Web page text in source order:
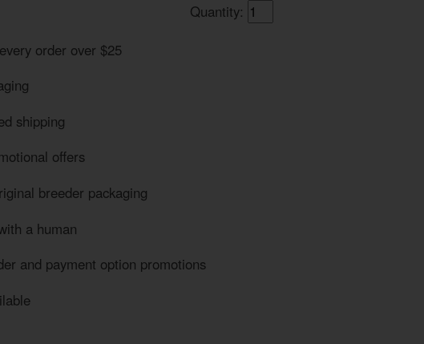
Quantity:
order over $25
shipping
offers
breeder packaging
a human
and payment option promotions